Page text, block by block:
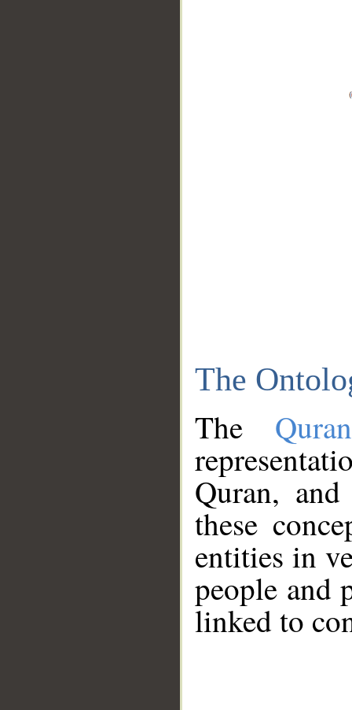
The
The
Quran,
these
entities in
people and
linked to